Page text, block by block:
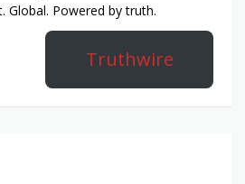
Global. Powered by truth.
Truthwire